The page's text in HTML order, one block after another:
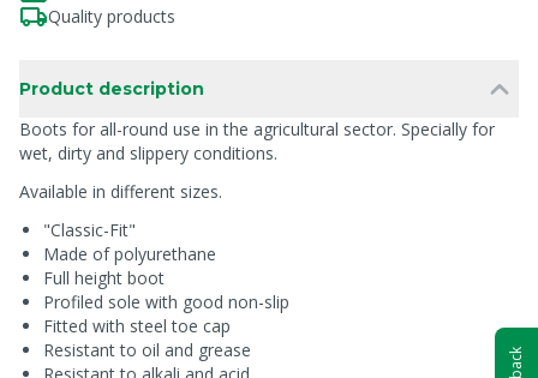
Quality products
Product description
Boots for all-round use in the agricultural sector. Specially for
wet, dirty and slippery conditions.
Available in different sizes.
"Classic-Fit"
Made of polyurethane
Full height boot
Profiled sole with good non-slip
Fitted with steel toe cap
Resistant to oil and grease